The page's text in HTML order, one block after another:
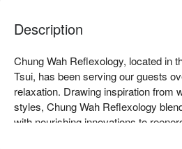
Description
Chung Wah Reflexology, located in
Tsui, has been serving our guests
relaxation. Drawing inspiration from
styles, Chung Wah Reflexology
with nourishing innovations to